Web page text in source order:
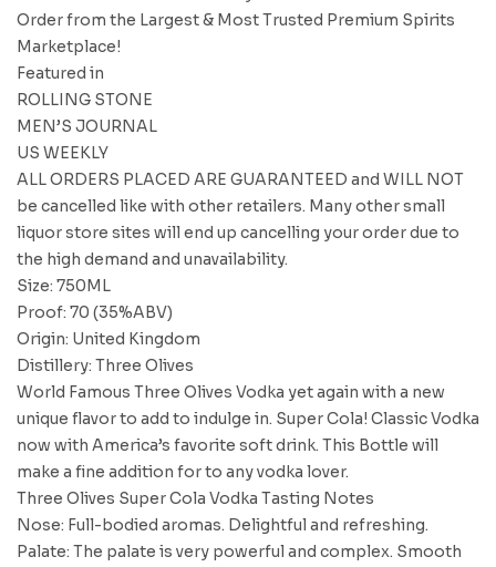
Order from the Largest & Most Trusted Premium Spirits
Marketplace!
Featured in
ROLLING STONE
MEN’S JOURNAL
US WEEKLY
ALL ORDERS PLACED ARE GUARANTEED and WILL NOT
be cancelled like with other retailers. Many other small
liquor store sites will end up cancelling your order due to
the high demand and unavailability.
Size: 750ML
Proof: 70 (35%ABV)
Origin: United Kingdom
Distillery: Three Olives
World Famous Three Olives Vodka yet again with a new
unique flavor to add to indulge in. Super Cola! Classic Vodka
now with America’s favorite soft drink. This Bottle will
make a fine addition for to any vodka lover.
Three Olives Super Cola Vodka Tasting Notes
Nose: Full-bodied aromas. Delightful and refreshing.
Palate: The palate is very powerful and complex. Smooth